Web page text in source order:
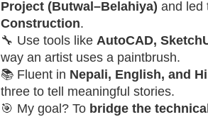
Project (Butwal–Belahiya) and led
Construction.
🔧 Use tools like AutoCAD,
way an artist uses a paintbrush.
📚 Fluent in Nepali, English, and
three to tell meaningful stories.
🎯 My goal? To bridge the